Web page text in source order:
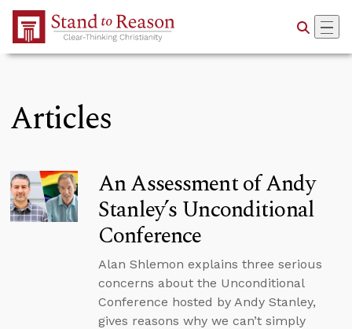
Skip to Main Content
Articles
An Assessment of Andy
Stanley’s Unconditional
Conference
Alan Shlemon explains three serious
concerns about the Unconditional
Conference hosted by Andy Stanley,
gives reasons why we can’t simply